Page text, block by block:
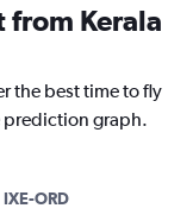
from Kerala
the best time to fly
prediction graph.
IXE-ORD